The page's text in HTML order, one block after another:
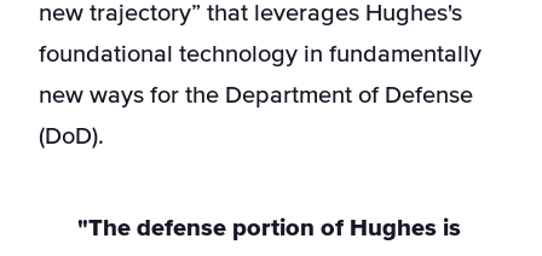
new trajectory” that leverages Hughes's
foundational technology in fundamentally
new ways for the Department of Defense
(DoD).
"The defense portion of Hughes is